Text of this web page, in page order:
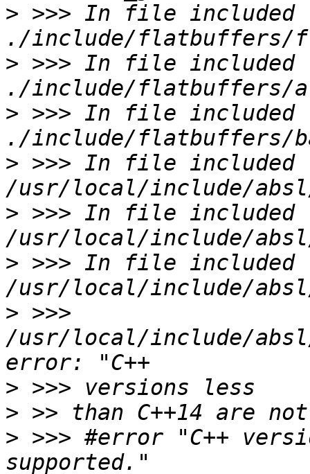
> >>> In file included
> >>> In file included
> >>> In file included
> >>> In file included
> >>> In file included
> >>> In file included
> >>>
/usr/local/include/
>
>
> >>> #error "C++